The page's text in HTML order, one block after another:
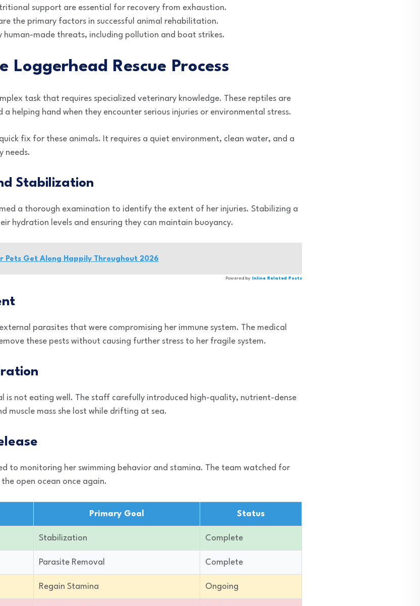
support are essential for recovery from exhaustion.
the primary factors in successful animal rehabilitation.
human-made threats, including pollution and boat strikes.
Loggerhead Rescue Process
task that requires specialized veterinary knowledge. These reptiles are
helping hand when they encounter serious injuries or environmental stress.
fix for these animals. It requires a quiet environment, clean water, and a
needs.
Stabilization
a thorough examination to identify the extent of her injuries. Stabilizing a
hydration levels and ensuring they can maintain buoyancy.
Pets Get Along Happily Throughout 2026
Powered by Inline Related Posts
parasites that were compromising her immune system. The medical
these pests without causing further stress to her fragile system.
is not eating well. The staff carefully introduced high-quality, nutrient-dense
muscle mass she lost while drifting at sea.
to monitoring her swimming behavior and stamina. The team watched for
open ocean once again.
Primary Goal Status
Stabilization Complete
Parasite Removal Complete
Regain Stamina Ongoing